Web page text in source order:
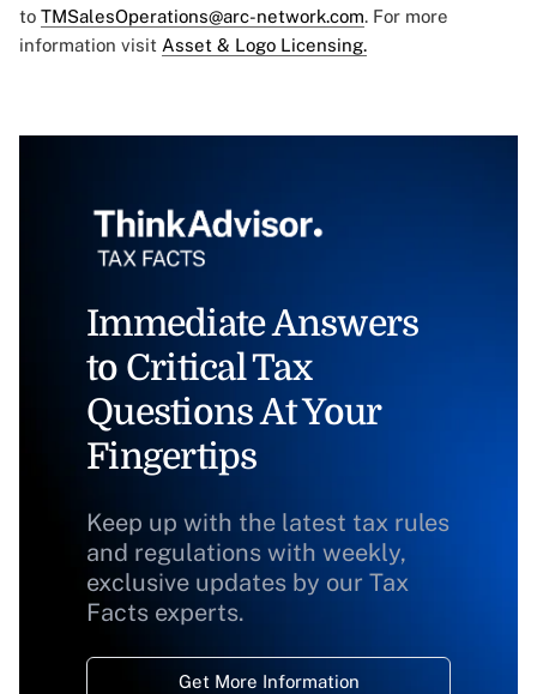
to TMSalesOperations@arc-network.com. For more
information visit Asset & Logo Licensing.
Immediate Answers
to Critical Tax
Questions At Your
Fingertips
Keep up with the latest tax rules
and regulations with weekly,
exclusive updates by our Tax
Facts experts.
Get More Information